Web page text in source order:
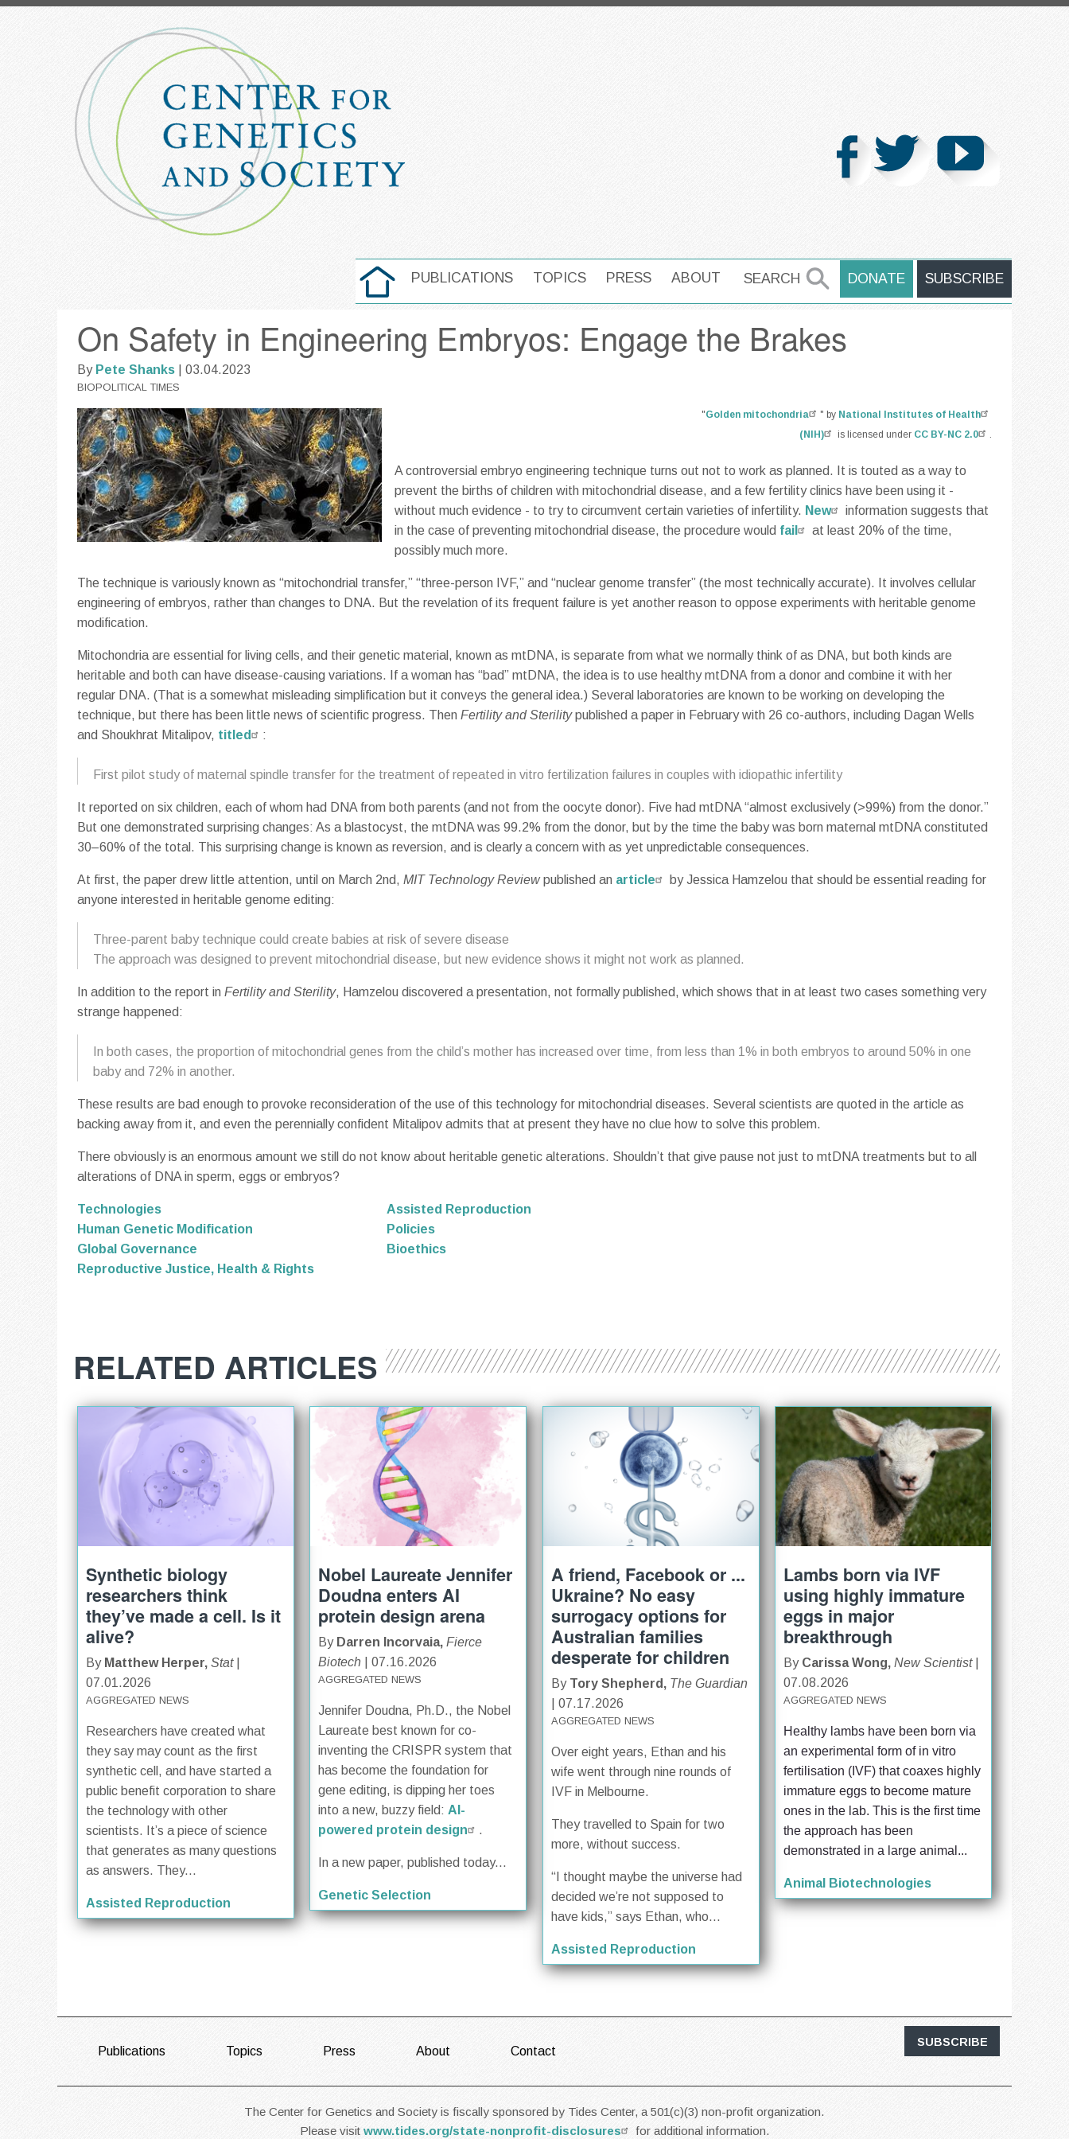
Skip
MAIN NAVIGATION
HOME PUBLICATIONS TOPICS PRESS ABOUT SEARCH
SEARCH DONATE SUBSCRIBE
On Safety in Engineering Embryos: Engage the Brakes
By Pete Shanks | 03.04.2023
BIOPOLITICAL TIMES
"Golden mitochondria " by National Institutes of Health
(NIH)
is licensed under CC BY-NC 2.0 .
A controversial embryo engineering technique turns out not to work as planned. It is touted as a way to
prevent the births of children with mitochondrial disease, and a few fertility clinics have been using it -
without much evidence - to try to circumvent certain varieties of infertility. New
information suggests that
in the case of preventing mitochondrial disease, the procedure would fail
at least 20% of the time,
possibly much more.
The technique is variously known as “mitochondrial transfer,” “three-person IVF,” and “nuclear genome transfer” (the most technically accurate). It involves cellular
engineering of embryos, rather than changes to DNA. But the revelation of its frequent failure is yet another reason to oppose experiments with heritable genome
modification.
Mitochondria are essential for living cells, and their genetic material, known as mtDNA, is separate from what we normally think of as DNA, but both kinds are
heritable and both can have disease-causing variations. If a woman has “bad” mtDNA, the idea is to use healthy mtDNA from a donor and combine it with her
regular DNA. (That is a somewhat misleading simplification but it conveys the general idea.) Several laboratories are known to be working on developing the
technique, but there has been little news of scientific progress. Then Fertility and Sterilitypublished a paper in February with 26 co-authors, including Dagan Wells
and Shoukhrat Mitalipov, titled :
First pilot study of maternal spindle transfer for the treatment of repeated in vitro fertilization failures in couples with idiopathic infertility
It reported on six children, each of whom had DNA from both parents (and not from the oocyte donor). Five had mtDNA “almost exclusively (>99%) from the donor.”
But one demonstrated surprising changes: As a blastocyst, the mtDNA was 99.2% from the donor, but by the time the baby was born maternal mtDNA constituted
30–60% of the total. This surprising change is known as reversion, and is clearly a concern with as yet unpredictable consequences.
At first, the paper drew little attention, until on March 2nd, MIT Technology Reviewpublished an article
by Jessica Hamzelou that should be essential reading for
anyone interested in heritable genome editing:
Three-parent baby technique could create babies at risk of severe disease
The approach was designed to prevent mitochondrial disease, but new evidence shows it might not work as planned.
In addition to the report in Fertility and Sterility, Hamzelou discovered a presentation, not formally published, which shows that in at least two cases something very
strange happened:
In both cases, the proportion of mitochondrial genes from the child’s mother has increased over time, from less than 1% in both embryos to around 50% in one
baby and 72% in another.
These results are bad enough to provoke reconsideration of the use of this technology for mitochondrial diseases. Several scientists are quoted in the article as
backing away from it, and even the perennially confident Mitalipov admits that at present they have no clue how to solve this problem.
There obviously is an enormous amount we still do not know about heritable genetic alterations. Shouldn’t that give pause not just to mtDNA treatments but to all
alterations of DNA in sperm, eggs or embryos?
Technologies
Assisted Reproduction
Human Genetic Modification
Policies
Global Governance
Bioethics
Reproductive Justice, Health & Rights
RELATED ARTICLES
Synthetic biology
researchers think
they’ve made a cell. Is it
alive?
By Matthew Herper, Stat|
07.01.2026
AGGREGATED NEWS
Researchers have created what
they say may count as the first
synthetic cell, and have started a
public benefit corporation to share
the technology with other
scientists. It’s a piece of science
that generates as many questions
as answers. They...
Assisted Reproduction
Nobel Laureate Jennifer
Doudna enters AI
protein design arena
By Darren Incorvaia,Fierce
Biotech | 07.16.2026
AGGREGATED NEWS
Jennifer Doudna, Ph.D., the Nobel
Laureate best known for co-
inventing the CRISPR system that
has become the foundation for
gene editing, is dipping her toes
into a new, buzzy field: AI-
powered protein design
.
In a new paper, published today...
Genetic Selection
A friend, Facebook or ...
Ukraine? No easy
surrogacy options for
Australian families
desperate for children
By Tory Shepherd, The Guardian
| 07.17.2026
AGGREGATED NEWS
Over eight years, Ethan and his
wife went through nine rounds of
IVF in Melbourne.
They travelled to Spain for two
more, without success.
“I thought maybe the universe had
decided we’re not supposed to
have kids,” says Ethan, who...
Assisted Reproduction
Lambs born via IVF
using highly immature
eggs in major
breakthrough
By Carissa Wong,New Scientist
07.08.2026
AGGREGATED NEWS
Healthy lambs have been born via
an experimental form of in vitro
fertilisation (IVF) that coaxes highly
immature eggs to become mature
ones in the lab. This is the first time
the approach has been
demonstrated in a large animal...
Animal Biotechnologies
FOOTER
Publications Topics Press About Contact
SUBSCRIBE
The Center for Genetics and Society is fiscally sponsored by Tides Center, a 501(c)(3) non-profit organization.
Please visit www.tides.org/state-nonprofit-disclosures for additional information.